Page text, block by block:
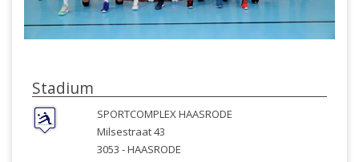
Stadium
SPORTCOMPLEX HAASRODE
Milsestraat 43
3053 -HAASRODE